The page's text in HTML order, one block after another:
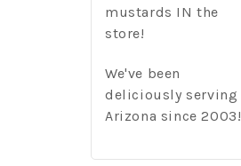
mustards IN the
store!
We've been
deliciously serving
Arizona since 2003!